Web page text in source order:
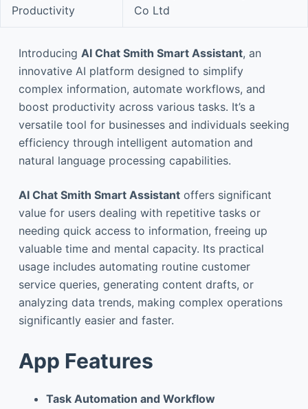
Productivity
Co Ltd
Introducing AI Chat Smith Smart Assistant, an
innovative AI platform designed to simplify
complex information, automate workflows, and
boost productivity across various tasks. It’s a
versatile tool for businesses and individuals seeking
efficiency through intelligent automation and
natural language processing capabilities.
AI Chat Smith Smart Assistantoffers significant
value for users dealing with repetitive tasks or
needing quick access to information, freeing up
valuable time and mental capacity. Its practical
usage includes automating routine customer
service queries, generating content drafts, or
analyzing data trends, making complex operations
significantly easier and faster.
App Features
Task Automation and Workflow